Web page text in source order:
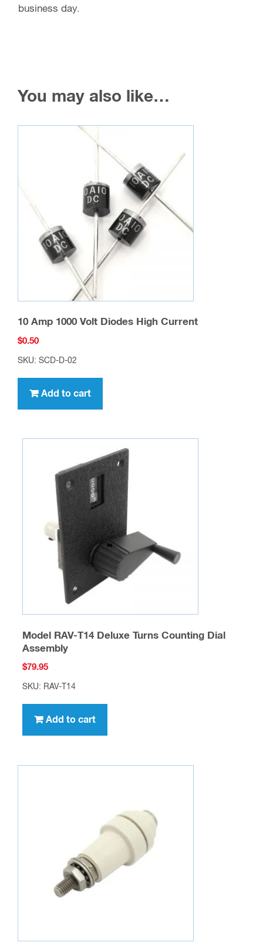
business day.
You may also like…
10 Amp 1000 Volt Diodes High Current
$0.50
SKU: SCD-D-02
Add to cart
Model RAV-T14 Deluxe Turns Counting Dial
Assembly
$79.95
SKU: RAV-T14
Add to cart